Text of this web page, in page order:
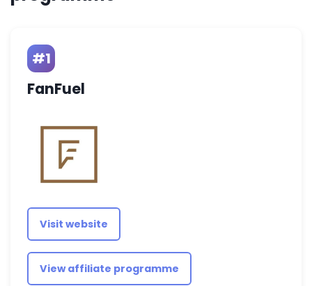
#1
FanFuel
Visit website
View affiliate programme